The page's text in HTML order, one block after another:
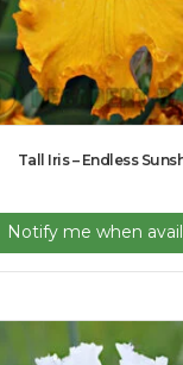
Tall Iris – Endless
Notify me when